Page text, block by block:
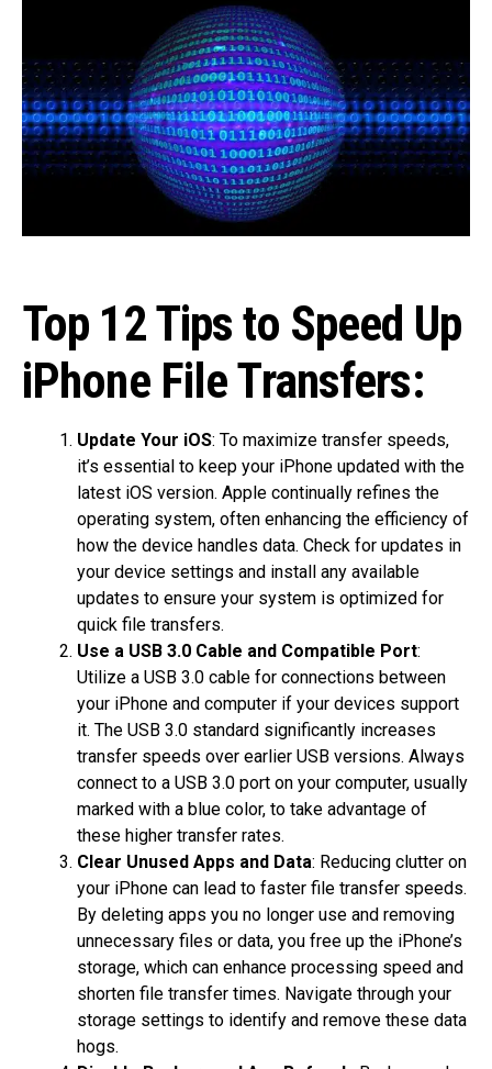
Top 12 Tips to Speed Up
iPhone File Transfers:
Update Your iOS: To maximize transfer speeds,
it’s essential to keep your iPhone updated with the
latest iOS version. Apple continually refines the
operating system, often enhancing the efficiency of
how the device handles data. Check for updates in
your device settings and install any available
updates to ensure your system is optimized for
quick file transfers.
Use a USB 3.0 Cable and Compatible Port:
Utilize a USB 3.0 cable for connections between
your iPhone and computer if your devices support
it. The USB 3.0 standard significantly increases
transfer speeds over earlier USB versions. Always
connect to a USB 3.0 port on your computer, usually
marked with a blue color, to take advantage of
these higher transfer rates.
Clear Unused Apps and Data: Reducing clutter on
your iPhone can lead to faster file transfer speeds.
By deleting apps you no longer use and removing
unnecessary files or data, you free up the iPhone’s
storage, which can enhance processing speed and
shorten file transfer times. Navigate through your
storage settings to identify and remove these data
hogs.